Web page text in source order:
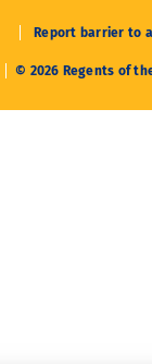
Report barrier to
© 2026 Regents of